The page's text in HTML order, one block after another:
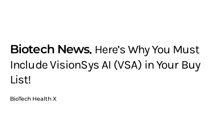
Biotech News Here’s Why You Must
Include VisionSys AI (VSA) in Your Buy
List!
BioTech Health X